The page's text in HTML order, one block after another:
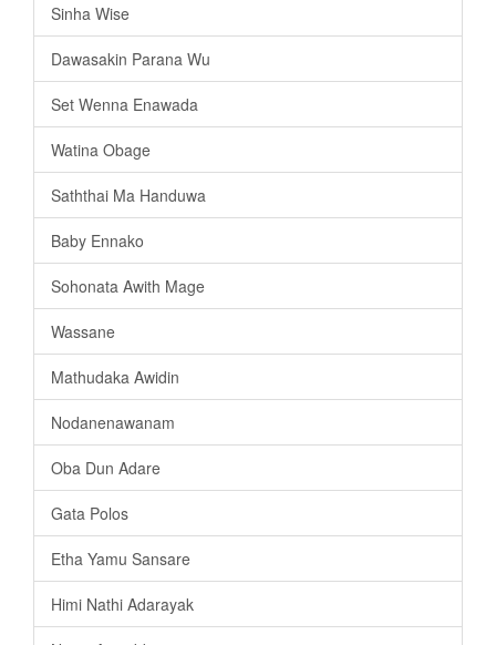
Sinha Wise
Dawasakin Parana Wu
Set Wenna Enawada
Watina Obage
Saththai Ma Handuwa
Baby Ennako
Sohonata Awith Mage
Wassane
Mathudaka Awidin
Nodanenawanam
Oba Dun Adare
Gata Polos
Etha Yamu Sansare
Himi Nathi Adarayak